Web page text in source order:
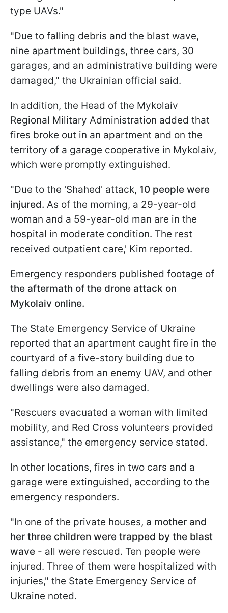
type UAVs."
"Due to falling debris and the blast wave,
nine apartment buildings, three cars, 30
garages, and an administrative building were
damaged," the Ukrainian official said.
In addition, the Head of the Mykolaiv
Regional Military Administration added that
fires broke out in an apartment and on the
territory of a garage cooperative in Mykolaiv,
which were promptly extinguished.
"Due to the 'Shahed' attack, 10 people were
injured. As of the morning, a 29-year-old
woman and a 59-year-old man are in the
hospital in moderate condition. The rest
received outpatient care,' Kim reported.
Emergency responders published footage of
the aftermath of the drone attack on
Mykolaiv online.
The State Emergency Service of Ukraine
reported that an apartment caught fire in the
courtyard of a five-story building due to
falling debris from an enemy UAV, and other
dwellings were also damaged.
"Rescuers evacuated a woman with limited
mobility, and Red Cross volunteers provided
assistance," the emergency service stated.
In other locations, fires in two cars and a
garage were extinguished, according to the
emergency responders.
"In one of the private houses, a mother and
her three children were trapped by the blast
wave - all were rescued. Ten people were
injured. Three of them were hospitalized with
injuries," the State Emergency Service of
Ukraine noted.